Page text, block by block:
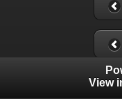
View